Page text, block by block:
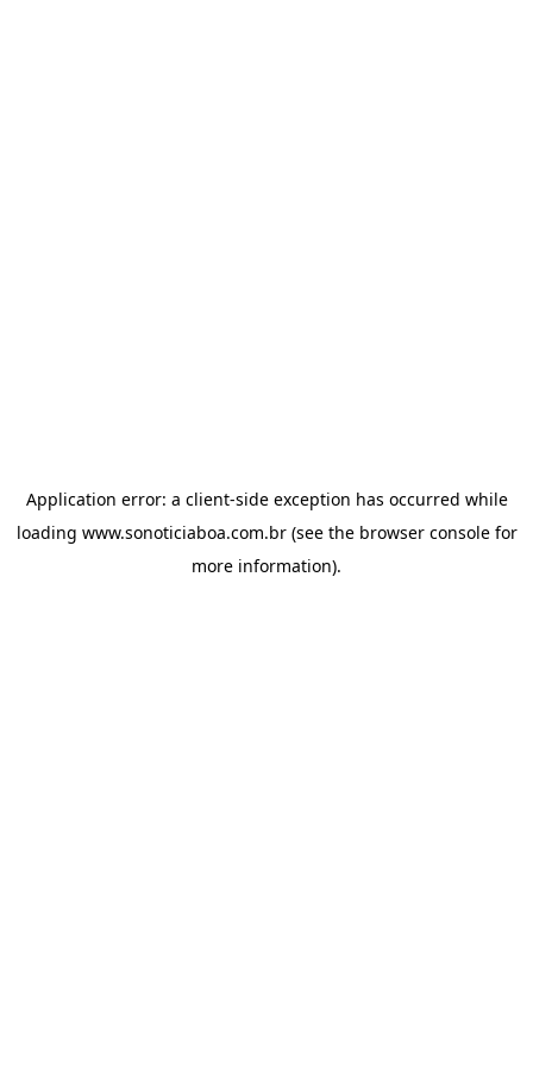
Application error: a client-side exception has occurred while
loading www.sonoticiaboa.com.br(see the browser consolefor
more information).